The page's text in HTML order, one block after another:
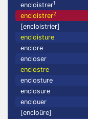
encloistrer1
encloistrer2
[encloistrier]
encloisture
enclore
encloser
enclostre
enclosture
enclosure
enclouer
[encloüre]